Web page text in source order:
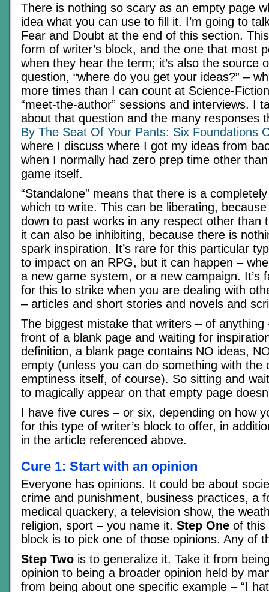
There is nothing so scary as an empty page
idea what you can use to fill it. I’m going to
Fear and Doubt at the end of this section.
form of writer’s block, and the one that most
when they hear the term; it’s also the source
question, “where do you get your ideas?” –
more times than I can count at Science-
“meet-the-author” sessions and interviews. I
about that question and the many responses
By The Seat Of Your Pants: Six Foundations
where I discuss where I got my ideas from
when I normally had zero prep time other
game itself.
“Standalone” means that there is a
which to write. This can be liberating,
down to past works in any respect other than
it can also be inhibiting, because there is
spark inspiration. It’s rare for this particular
to impact on an RPG, but it can happen –
a new game system, or a new campaign. It’s
for this to strike when you are dealing with
– articles and short stories and novels and
The biggest mistake that writers – of anything
front of a blank page and waiting for
definition, a blank page contains NO ideas,
empty (unless you can do something with the
emptiness itself, of course). So sitting and
to magically appear on that empty page
I have five cures – or six, depending on how
for this type of writer’s block to offer, in
in the article referenced above.
Cure 1: Start with an opinion
Everyone has opinions. It could be about
crime and punishment, business practices, a
medical quackery, a television show, the
religion, sport – you name it. Step One of this
block is to pick one of those opinions. Any of
Step Two is to generalize it. Take it from
opinion to being a broader opinion held by
from being about one specific example – “I